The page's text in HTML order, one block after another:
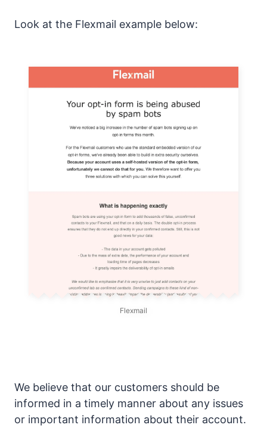
Look at the Flexmail example below:
Flexmail
We believe that our customers should be
informed in a timely manner about any issues
or important information about their account.